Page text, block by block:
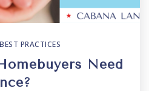
PRACTICES
Need